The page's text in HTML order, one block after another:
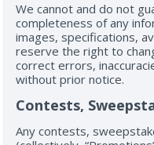
We cannot and do not
completeness of any
images, specifications,
reserve the right to
correct errors,
without prior notice.
Contests,
Any contests,